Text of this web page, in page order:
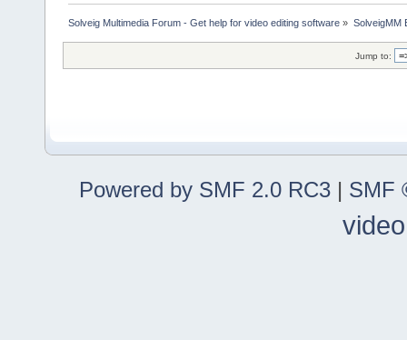
Solveig Multimedia Forum - Get help for video editing software » SolveigMM
Jump to:
Powered by SMF 2.0 RC3 | SMF